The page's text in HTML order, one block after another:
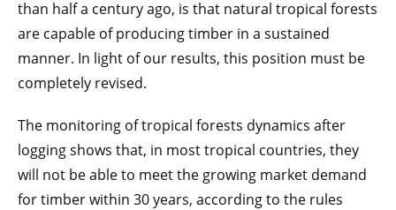
than half a century ago, is that natural tropical forests
are capable of producing timber in a sustained
manner. In light of our results, this position must be
completely revised.
The monitoring of tropical forests dynamics after
logging shows that, in most tropical countries, they
will not be able to meet the growing market demand
for timber within 30 years, according to the rules